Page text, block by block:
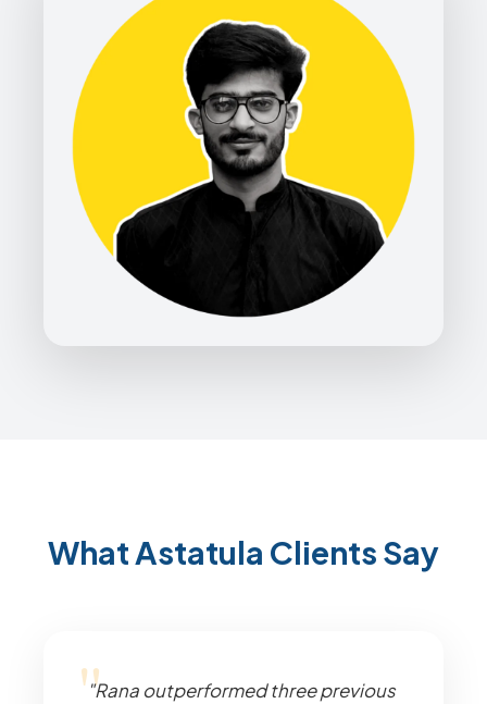
What Astatula Clients Say
"Rana outperformed three previous